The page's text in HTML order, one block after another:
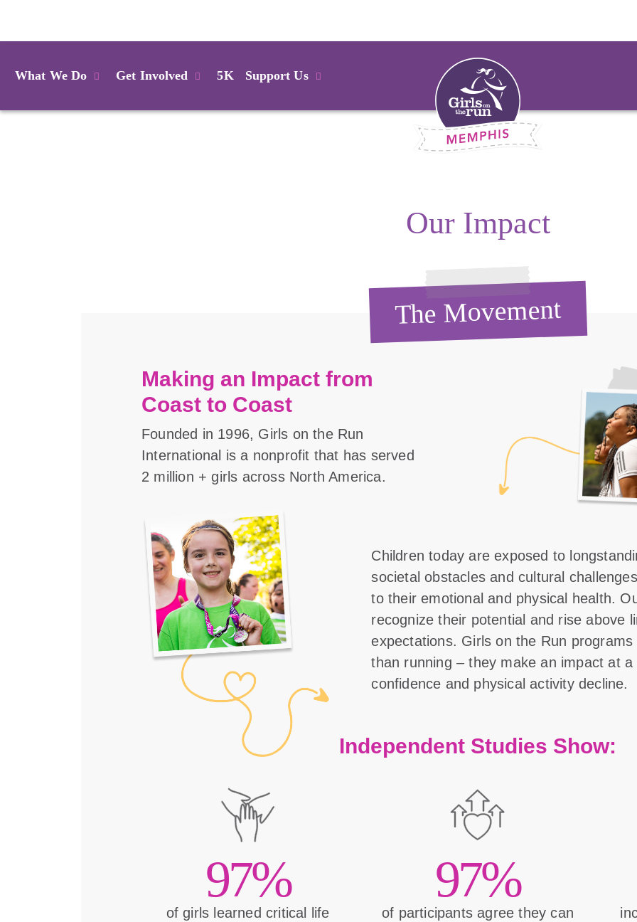
What We Do Get Involved 5K Support Us
Our Impact
The Movement
Making an Impact from
Coast to Coast
Founded in 1996, Girls on the Run
International is a nonprofit that has served
2 million + girls across North America.
Children today are exposed to
societal obstacles and cultural
to their emotional and physical health.
recognize their potential and rise above
expectations. Girls on the Run
than running – they make an impact at
confidence and physical activity decline.
Independent Studies Show:
97%
of girls learned critical life
97%
of participants agree they can